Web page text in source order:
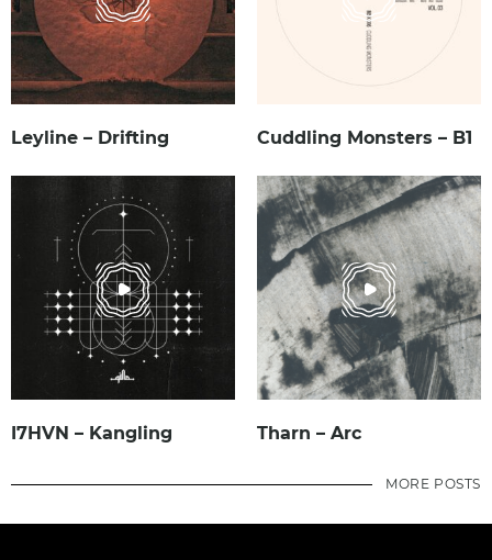
Leyline – Drifting Cuddling Monsters – B1
I7HVN – Kangling Tharn – Arc
MORE POSTS